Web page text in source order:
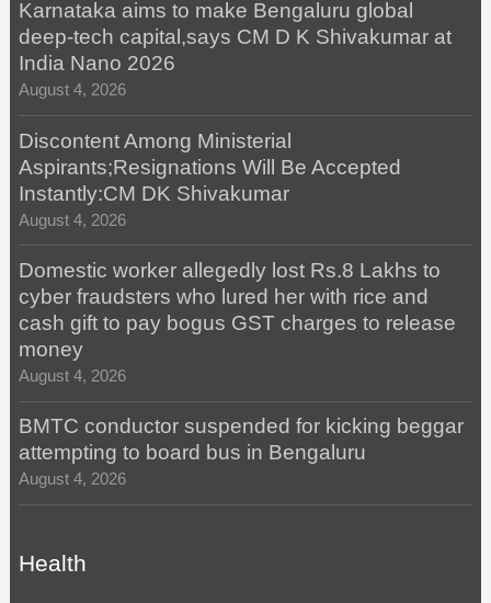
Karnataka aims to make Bengaluru global
deep-tech capital,says CM D K Shivakumar at
India Nano 2026
August 4, 2026
Discontent Among Ministerial
Aspirants;Resignations Will Be Accepted
Instantly:CM DK Shivakumar
August 4, 2026
Domestic worker allegedly lost Rs.8 Lakhs to
cyber fraudsters who lured her with rice and
cash gift to pay bogus GST charges to release
money
August 4, 2026
BMTC conductor suspended for kicking beggar
attempting to board bus in Bengaluru
August 4, 2026
Health